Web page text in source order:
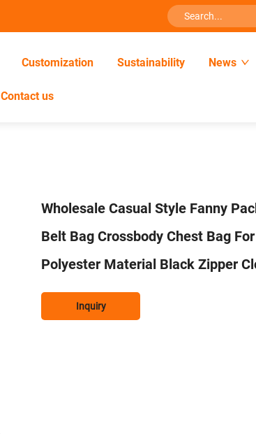
Customization Sustainability News
Contact us
Wholesale Casual Style Fanny
Belt Bag Crossbody Chest Bag
Polyester Material Black Zipper
Inquiry